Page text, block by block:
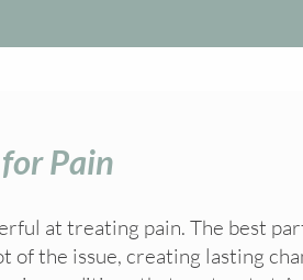
Pain
at treating pain. The best
of the issue, creating lasting